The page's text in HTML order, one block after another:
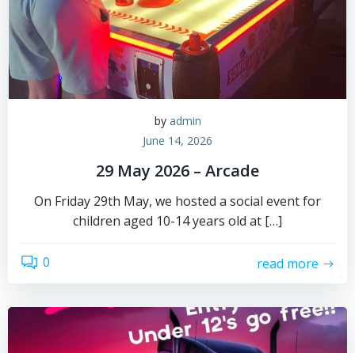
by admin
June 14, 2026
29 May 2026 – Arcade
On Friday 29th May, we hosted a social event for
children aged 10-14 years old at […]
0 read more